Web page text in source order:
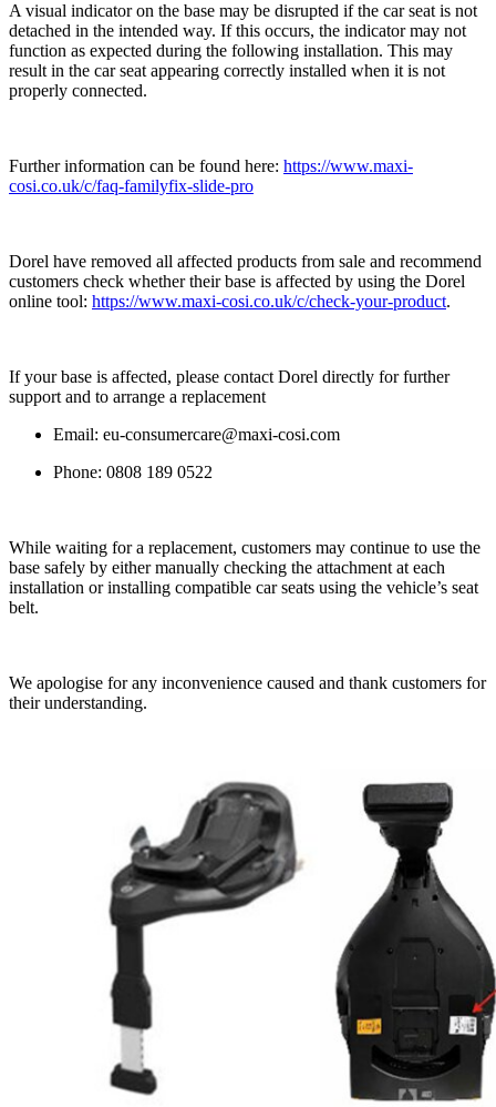
A visual indicator on the base may be disrupted if the car seat is not
detached in the intended way. If this occurs, the indicator may not
function as expected during the following installation. This may
result in the car seat appearing correctly installed when it is not
properly connected.
Further information can be found here: https://www.maxi-
cosi.co.uk/c/faq-familyfix-slide-pro
Dorel have removed all affected products from sale and recommend
customers check whether their base is affected by using the Dorel
online tool: https://www.maxi-cosi.co.uk/c/check-your-product.
If your base is affected, please contact Dorel directly for further
support and to arrange a replacement
Email: eu-consumercare@maxi-cosi.com
Phone: 0808 189 0522
While waiting for a replacement, customers may continue to use the
base safely by either manually checking the attachment at each
installation or installing compatible car seats using the vehicle’s seat
belt.
We apologise for any inconvenience caused and thank customers for
their understanding.